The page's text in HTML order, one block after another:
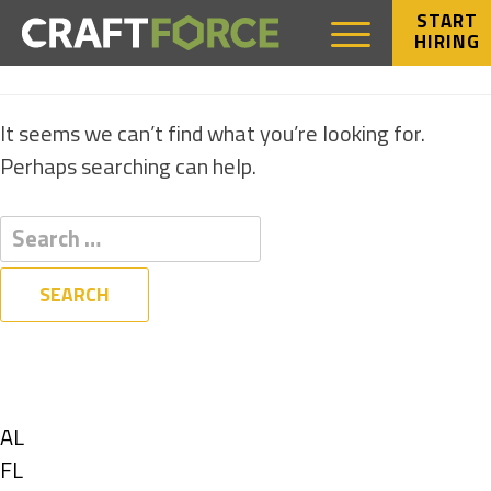
START
HIRING
NOTHING FOUND
It seems we can’t find what you’re looking for.
Perhaps searching can help.
Show
jobs
AL
Show
FL